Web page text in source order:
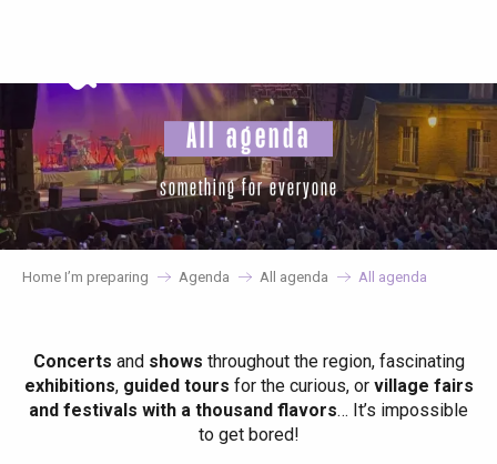
principal
All agenda
something for everyone
Home I’m preparing Agenda All agenda All agenda
Concerts and shows throughout the region, fascinating
exhibitions, guided tours for the curious, or village fairs
and festivals with a thousand flavors… It’s impossible
to get bored!